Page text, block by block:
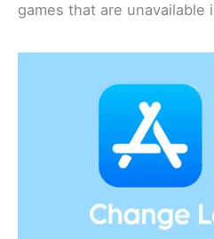
games that are